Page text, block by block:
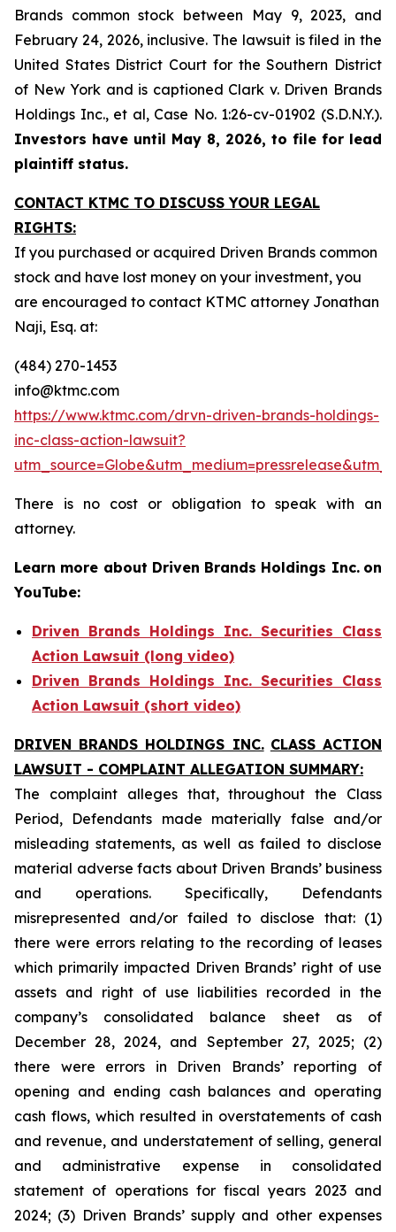
Brands common stock between May 9, 2023, and
February 24, 2026, inclusive. The lawsuit is filed in the
United States District Court for the Southern District
of New York and is captioned Clark v. Driven Brands
Holdings Inc., et al,Case No. 1:26-cv-01902 (S.D.N.Y.).
Investors have until May 8, 2026, to file for lead
plaintiff status.
CONTACT KTMC TO DISCUSS YOUR LEGAL
RIGHTS:
If you purchased or acquired Driven Brands common
stock and have lost money on your investment, you
are encouraged to contact KTMC attorney Jonathan
Naji, Esq. at:
(484) 270-1453
info@ktmc.com
https://www.ktmc.com/drvn-driven-brands-holdings-
inc-class-action-lawsuit?
There is no cost or obligation to speak with an
attorney.
Learn more about Driven Brands Holdings Inc. on
YouTube:
Driven Brands Holdings Inc. Securities Class
Action Lawsuit (long video)
Driven Brands Holdings Inc. Securities Class
Action Lawsuit (short video)
DRIVEN BRANDS HOLDINGS INC. CLASS ACTION
LAWSUIT - COMPLAINT ALLEGATION SUMMARY:
The complaint alleges that, throughout the Class
Period, Defendants made materially false and/or
misleading statements, as well as failed to disclose
material adverse facts about Driven Brands’ business
and operations. Specifically, Defendants
misrepresented and/or failed to disclose that: (1)
there were errors relating to the recording of leases
which primarily impacted Driven Brands’ right of use
assets and right of use liabilities recorded in the
company’s consolidated balance sheet as of
December 28, 2024, and September 27, 2025; (2)
there were errors in Driven Brands’ reporting of
opening and ending cash balances and operating
cash flows, which resulted in overstatements of cash
and revenue, and understatement of selling, general
and administrative expense in consolidated
statement of operations for fiscal years 2023 and
2024; (3) Driven Brands’ supply and other expenses